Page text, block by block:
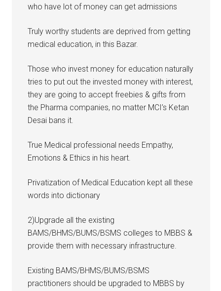
who have lot of money can get admissions
Truly worthy students are deprived from getting
medical education, in this Bazar.
Those who invest money for education naturally
tries to put out the invested money with interest,
they are going to accept freebies & gifts from
the Pharma companies, no matter MCI’s Ketan
Desai bans it.
True Medical professional needs Empathy,
Emotions & Ethics in his heart.
Privatization of Medical Education kept all these
words into dictionary
2)Upgrade all the existing
BAMS/BHMS/BUMS/BSMS colleges to MBBS &
provide them with necessary infrastructure.
Existing BAMS/BHMS/BUMS/BSMS
practitioners should be upgraded to MBBS by